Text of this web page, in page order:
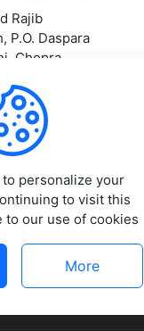
Rajib
P.O. Daspara
Chopra
personalize your
to visit this
to our use of cookies
More